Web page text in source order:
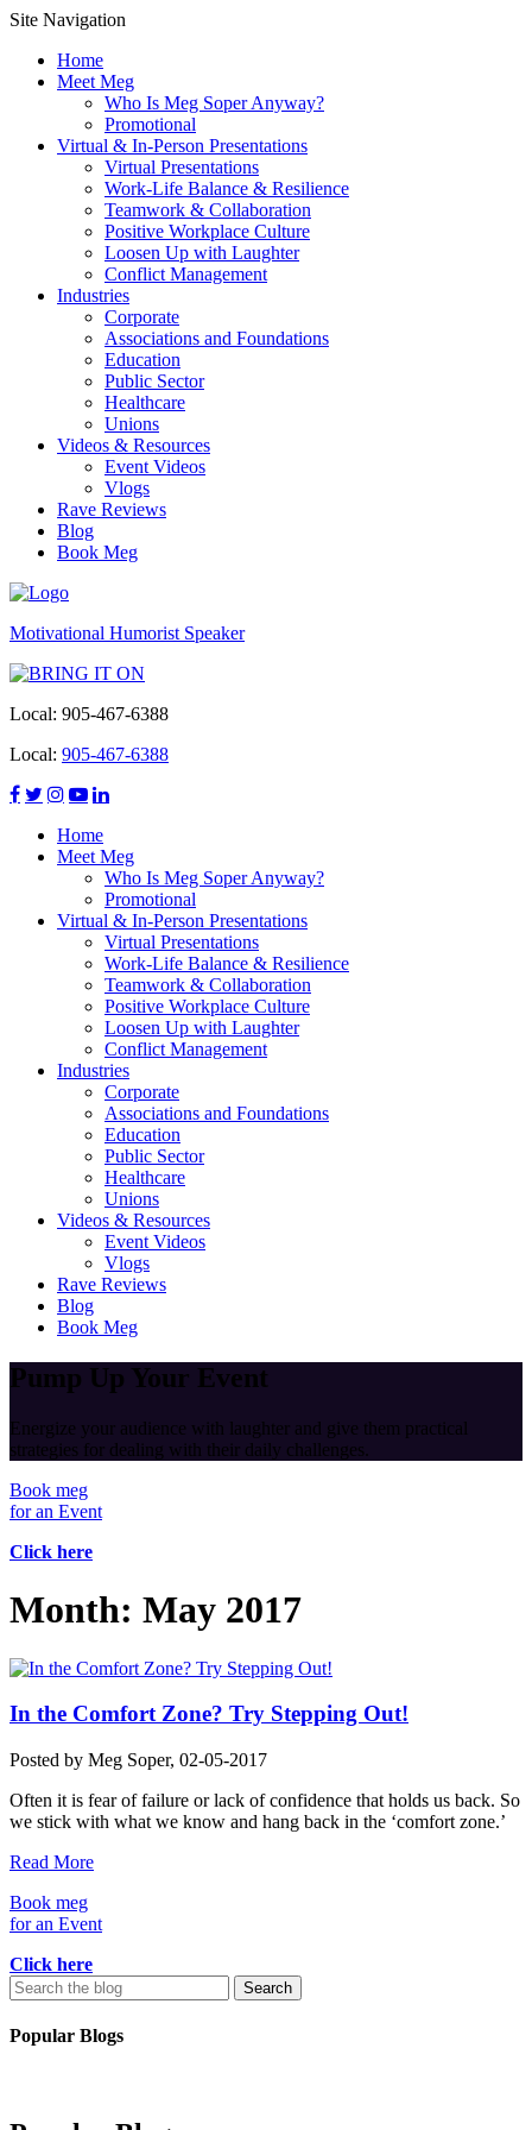
Site Navigation
Home
Meet Meg
Who Is Meg Soper Anyway?
Promotional
Virtual & In-Person Presentations
Virtual Presentations
Work-Life Balance & Resilience
Teamwork & Collaboration
Positive Workplace Culture
Loosen Up with Laughter
Conflict Management
Industries
Corporate
Associations and Foundations
Education
Public Sector
Healthcare
Unions
Videos & Resources
Event Videos
Vlogs
Rave Reviews
Blog
Book Meg
Motivational Humorist Speaker
Local: 905-467-6388
Local: 905-467-6388
Home
Meet Meg
Who Is Meg Soper Anyway?
Promotional
Virtual & In-Person Presentations
Virtual Presentations
Work-Life Balance & Resilience
Teamwork & Collaboration
Positive Workplace Culture
Loosen Up with Laughter
Conflict Management
Industries
Corporate
Associations and Foundations
Education
Public Sector
Healthcare
Unions
Videos & Resources
Event Videos
Vlogs
Rave Reviews
Blog
Book Meg
Pump Up Your Event
Energize your audience with laughter and give them practical
strategies for dealing with their daily challenges.
Book meg
for an Event
Click here
Month: May 2017
In the Comfort Zone? Try Stepping Out!
Posted by Meg Soper, 02-05-2017
Often it is fear of failure or lack of confidence that holds us back. So
we stick with what we know and hang back in the ‘comfort zone.’
Read More
Book meg
for an Event
Click here
Search
for:
Popular Blogs